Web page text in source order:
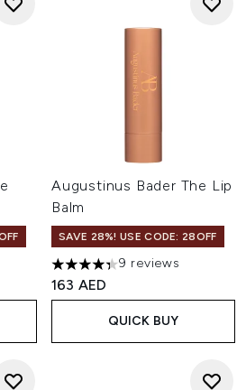
of 5
Augustinus Bader The Lip
Balm
SAVE 28%! USE CODE: 28OFF
4.33 stars out of a maximum
9 reviews
163 AED
QUICK BUY